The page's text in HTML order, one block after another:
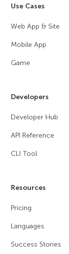
Use Cases
Web App & Site
Mobile App
Game
Developers
Developer Hub
API Reference
CLI Tool
Resources
Pricing
Languages
Success Stories